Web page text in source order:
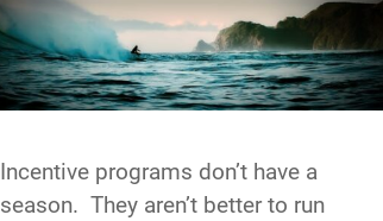
Incentive programs don’t have a
season. They aren’t better to run